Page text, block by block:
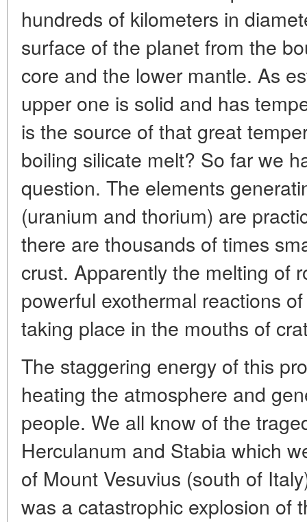
hundreds of kilometers in
surface of the planet from the
core and the lower mantle. As
upper one is solid and has
is the source of that great
boiling silicate melt? So far we
question. The elements
(uranium and thorium) are
there are thousands of times
crust. Apparently the melting of
powerful exothermal reactions
taking place in the mouths of
The staggering energy of this
heating the atmosphere and
people. We all know of the
Herculanum and Stabia which
of Mount Vesuvius (south of
was a catastrophic explosion of